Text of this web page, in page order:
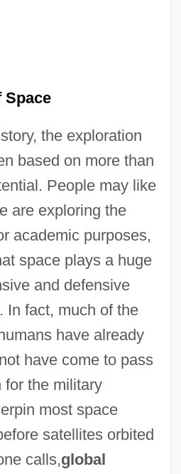
Space
the exploration
based on more than
People may like
are exploring the
academic purposes,
space plays a huge
and defensive
In fact, much of the
have already
have come to pass
for the military
most space
satellites orbited
calls,global